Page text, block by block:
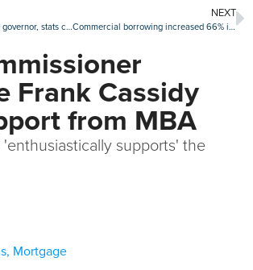
Trump naming new Fed governor, stats chief in the coming days
NEXT
Commercial borrowing increased 66% in the second quarter
Frank Cassidy
from MBA
supports' the
, Mortgage